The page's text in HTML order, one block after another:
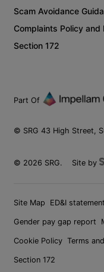
Scam Avoidance
Complaints Policy and
Section 172
Part Of
© SRG 43 High Street,
© 2026 SRG. Site by
Site Map ED&I statement
Gender pay gap report
Cookie Policy Terms
Section 172